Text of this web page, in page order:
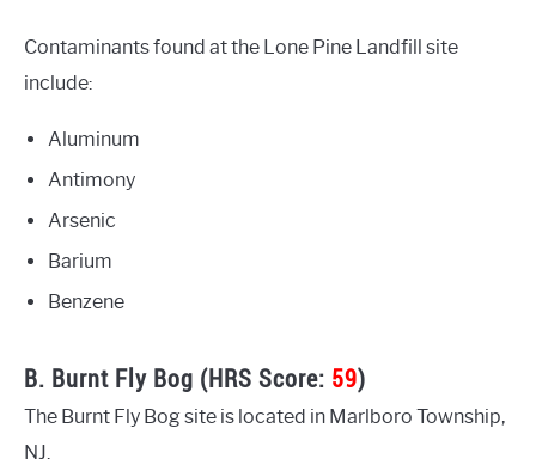
Contaminants found at the Lone Pine Landfill site
include:
Aluminum
Antimony
Arsenic
Barium
Benzene
B. Burnt Fly Bog (HRS Score: 59)
The Burnt Fly Bog site is located in Marlboro Township,
NJ.